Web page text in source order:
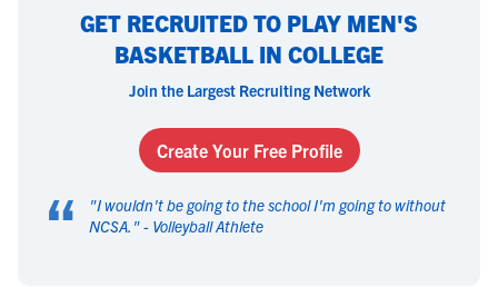
GET RECRUITED TO PLAY MEN'S
BASKETBALL IN COLLEGE
Join the Largest Recruiting Network
Create Your Free Profile
“ "I wouldn't be going to the school I'm going to without
NCSA. " - Volleyball Athlete